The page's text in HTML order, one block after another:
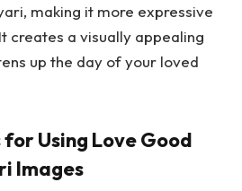
making it more expressive
creates a visually appealing
up the day of your loved
Using Love Good
Images